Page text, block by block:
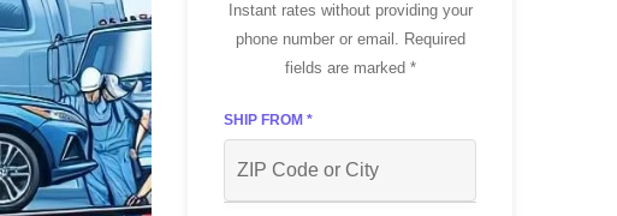
Instant rates without providing your
phone number or email. Required
fields are marked *
SHIP FROM *